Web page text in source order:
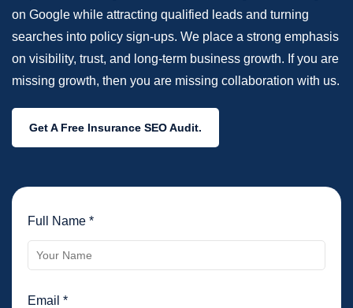
on Google while attracting qualified leads and turning
searches into policy sign-ups. We place a strong emphasis
on visibility, trust, and long-term business growth. If you are
missing growth, then you are missing collaboration with us.
Get A Free Insurance SEO Audit.
Full Name *
Email *